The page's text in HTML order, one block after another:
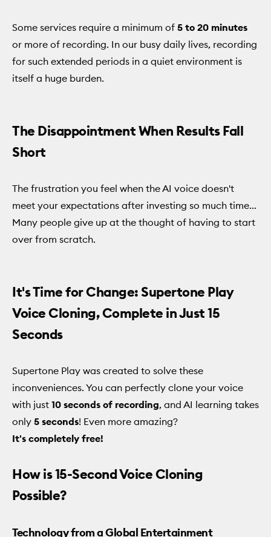
Some services require a minimum of 5 to 20 minutes
or more of recording. In our busy daily lives, recording
for such extended periods in a quiet environment is
itself a huge burden.
The Disappointment When Results Fall
Short
The frustration you feel when the AI voice doesn't
meet your expectations after investing so much time...
Many people give up at the thought of having to start
over from scratch.
It's Time for Change: Supertone Play
Voice Cloning, Complete in Just 15
Seconds
Supertone Play was created to solve these
inconveniences. You can perfectly clone your voice
with just 10 seconds of recording, and AI learning takes
only 5 seconds! Even more amazing?
It's completely free!
How is 15-Second Voice Cloning
Possible?
Technology from a Global Entertainment